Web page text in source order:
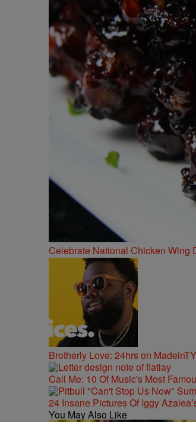
Celebrate National Chicken Wing
Brotherly Love: 24hrs on
Call Me: 10 Of Music's Most
24 Insane Pictures Of Iggy
You May Also Like